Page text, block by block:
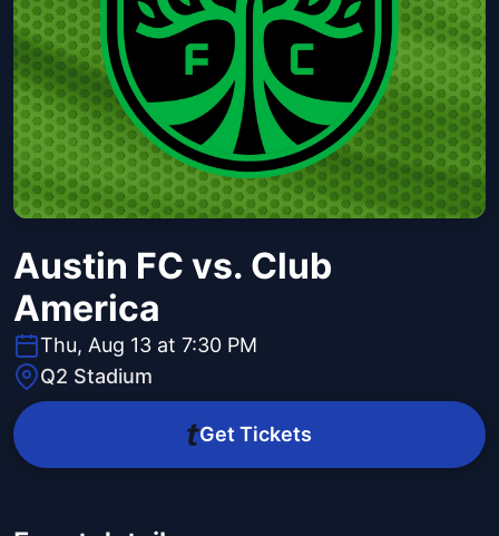
Austin FC vs. Club
America
Thu, Aug 13 at 7:30 PM
Q2 Stadium
Get Tickets